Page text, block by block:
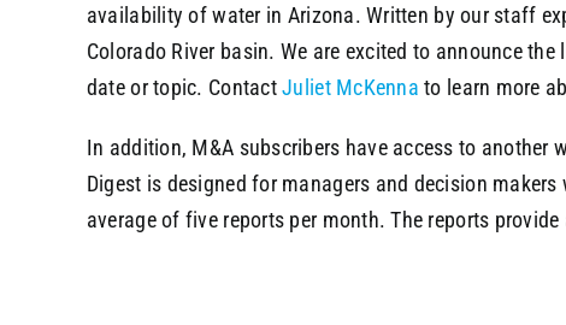
availability of water in Arizona. Written by our staff
Colorado River basin. We are excited to announce
date or topic. ContactJuliet McKenna to learn more
In addition, M&A subscribers have access to another
Digest is designed for managers and decision
average of five reports per month. The reports